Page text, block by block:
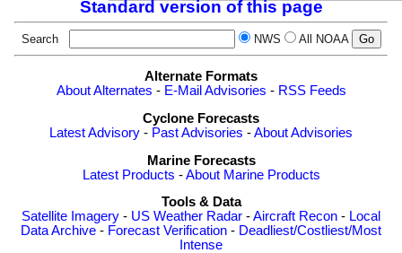
Standard version of this page
Search NWS All NOAA
Alternate Formats
About Alternates - E-Mail Advisories - RSS Feeds
Cyclone Forecasts
Latest Advisory - Past Advisories -About Advisories
Marine Forecasts
Latest Products -About Marine Products
Tools & Data
Satellite Imagery - US Weather Radar -Aircraft Recon - Local
Data Archive - Forecast Verification - Deadliest/Costliest/Most
Intense